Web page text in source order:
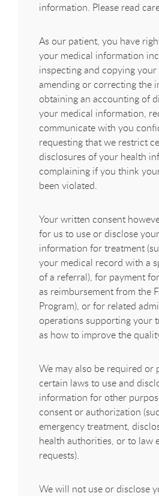
information. Please read
As our patient, you have
your medical information
inspecting and copying
amending or correcting the
obtaining an accounting of
your medical information,
communicate with you
requesting that we restrict
disclosures of your health
complaining if you think
been violated.
Your written consent
for us to use or disclose
information for treatment
your medical record with a
of a referral), for payment
as reimbursement from the
Program), or for related
operations supporting your
as how to improve the
We may also be required or
certain laws to use and
information for other
consent or authorization
emergency treatment,
health authorities, or to law
requests).
We will not use or disclose